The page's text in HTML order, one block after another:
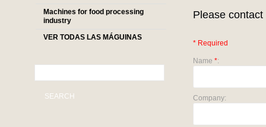
Machines for food processing
industry
VER TODAS LAS MÁGUINAS
SEARCH
Please
* Required
Name *:
Company: